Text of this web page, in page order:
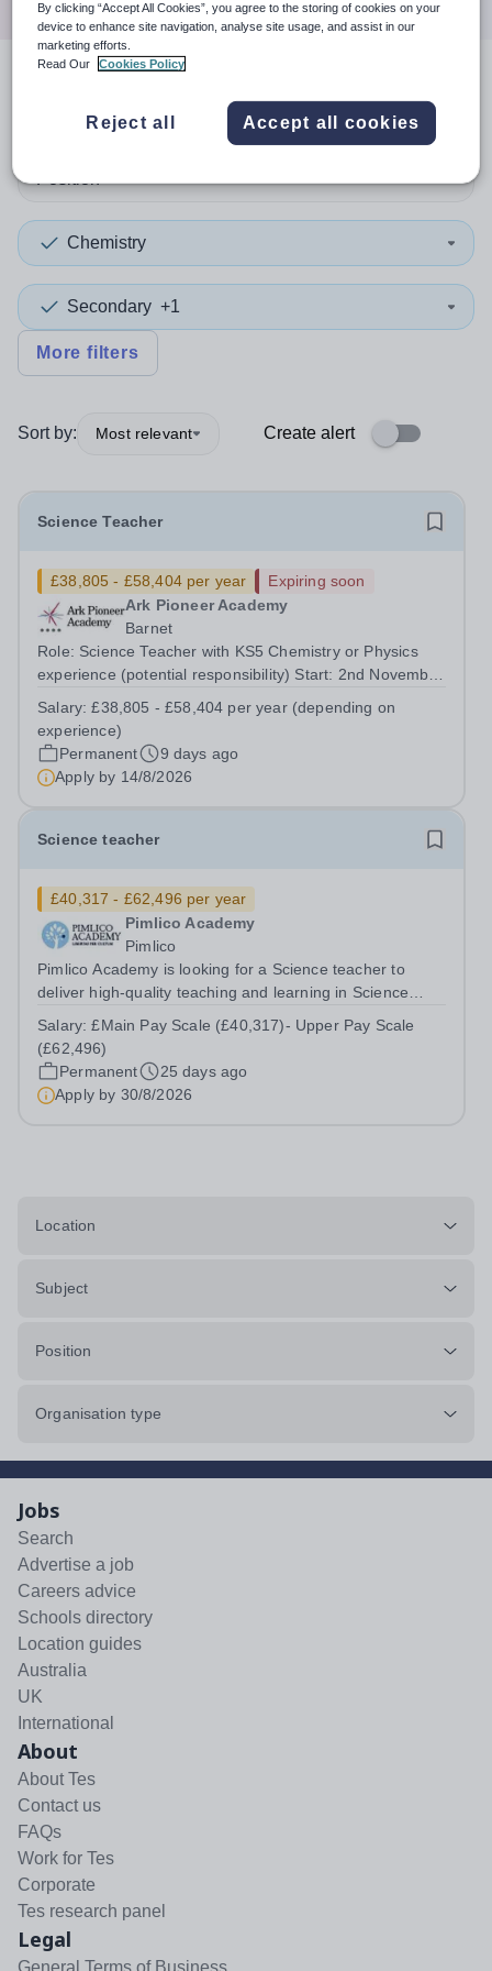
resultsin Newham
Position
Chemistry
Secondary +1
More filters
Sort by: Most relevant Create alert
Science Teacher
£38,805 - £58,404 per year
Expiring soon
Ark Pioneer Academy
Barnet
Role: Science Teacher with KS5 Chemistry or Physics
experience (potential responsibility) Start: 2nd November
£51,735 per year (depending on experience) We are
seeking an exceptional Science...
Salary:£38,805 - £58,404 per year (depending on
experience)
Permanent
9 days ago
Apply by 14/8/2026
Science teacher
£40,317 - £62,496 per year
Pimlico Academy
Pimlico
Pimlico Academy is looking for a Science teacher to
deliver high-quality teaching and learning in Science
inspired, challenged, and supported to achieve their full
potential. The postholder will...
Salary:£Main Pay Scale (£40,317)- Upper Pay Scale
(£62,496)
Permanent
25 days ago
Apply by 30/8/2026
Location
Subject
Position
Organisation type
Jobs
Search
Advertise a job
Careers advice
Schools directory
Location guides
Australia
UK
International
About
About Tes
Contact us
FAQs
Work for Tes
Corporate
Tes research panel
Legal
General Terms of Business
By clicking “Accept All Cookies”, you agree to the storing of cookies on your
device to enhance site navigation, analyse site usage, and assist in our
marketing efforts.
Read Our
Cookies Policy
Reject all Accept all cookies